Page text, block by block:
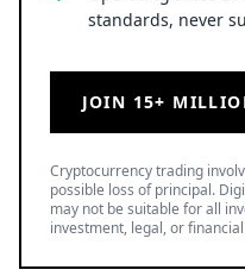
standards, never
JOIN 15+
Cryptocurrency trading
possible loss of principal.
may not be suitable for all
investment, legal, or